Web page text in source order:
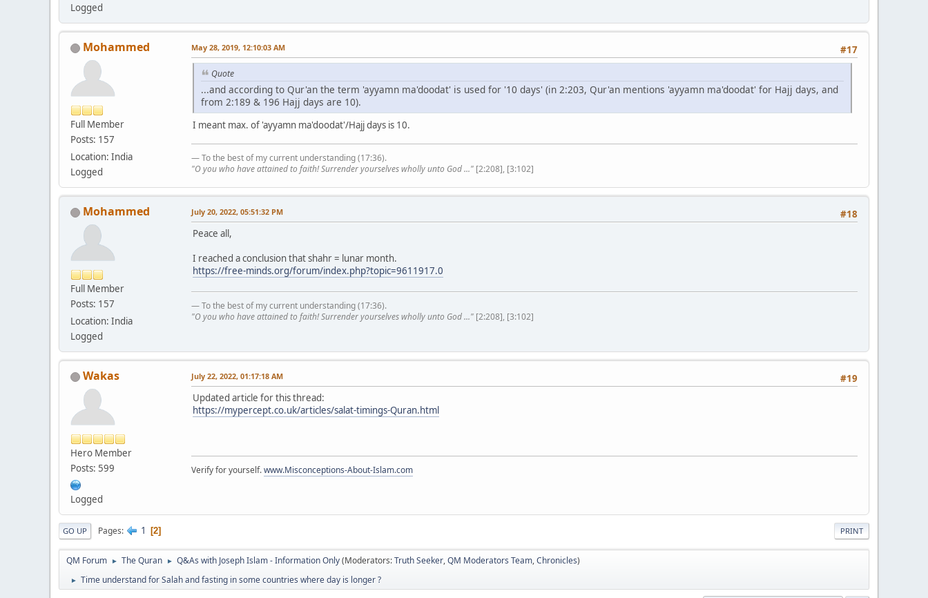
Logged
Mohammed
Full Member
Posts: 157
Location: India
Logged
#17
May 28, 2019, 12:10:03 AM
Quote
...and according to Qur'an the term 'ayyamn ma'doodat' is used for '10 days' (in 2:203, Qur'an mentions 'ayyamn ma'doodat' for Hajj days, and
from 2:189 & 196 Hajj days are 10).
I meant max. of 'ayyamn ma'doodat'/Hajj days is 10.
— To the best of my current understanding (17:36).
"O you who have attained to faith! Surrender yourselves wholly unto God ..." [2:208], [3:102]
Mohammed
Full Member
Posts: 157
Location: India
Logged
#18
July 20, 2022, 05:51:32 PM
Peace all,
I reached a conclusion that shahr = lunar month.
https://free-minds.org/forum/index.php?topic=9611917.0
— To the best of my current understanding (17:36).
"O you who have attained to faith! Surrender yourselves wholly unto God ..." [2:208], [3:102]
Wakas
Hero Member
Posts: 599
Logged
#19
July 22, 2022, 01:17:18 AM
Updated article for this thread:
https://mypercept.co.uk/articles/salat-timings-Quran.html
Verify for yourself.www.Misconceptions-About-Islam.com
PRINT
GO UP Pages 1 2
QM Forum ► The Quran ► Q&As with Joseph Islam - Information Only(Moderators:Truth Seeker,QM Moderators Team,Chronicles)
► Time understand for Salah and fasting in some countries where day is longer ?